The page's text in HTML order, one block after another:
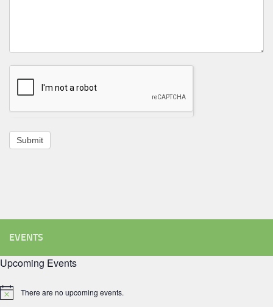
Submit
EVENTS
Upcoming Events
Notice There are no upcoming events.